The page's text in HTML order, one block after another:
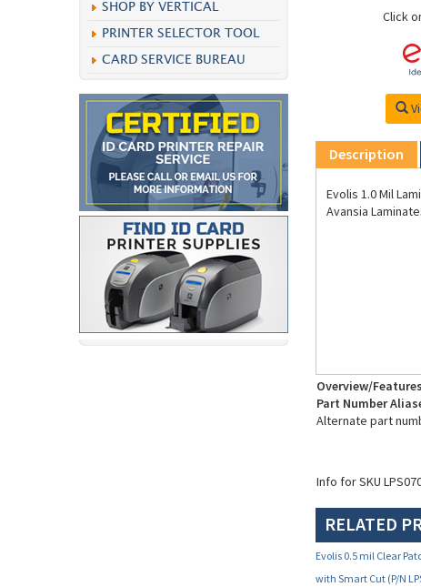
SHOP BY VERTICAL
PRINTER SELECTOR TOOL
CARD SERVICE BUREAU
Click
Description
Evolis 1.0 Mil
Avansia
Overview/Features
Part Number
Alternate part
Info for SKU
RELATED
Evolis 0.5 mil Clear
with Smart Cut (P/N